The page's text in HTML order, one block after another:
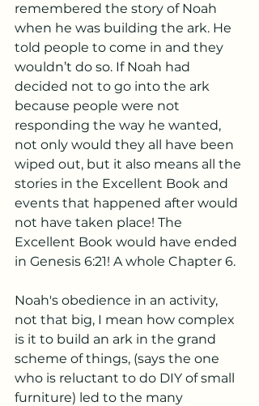
remembered the story of Noah
when he was building the ark. He
told people to come in and they
wouldn’t do so. If Noah had
decided not to go into the ark
because people were not
responding the way he wanted,
not only would they all have been
wiped out, but it also means all the
stories in the Excellent Book and
events that happened after would
not have taken place! The
Excellent Book would have ended
in Genesis 6:21! A whole Chapter 6.
Noah's obedience in an activity,
not that big, I mean how complex
is it to build an ark in the grand
scheme of things, (says the one
who is reluctant to do DIY of small
furniture) led to the many